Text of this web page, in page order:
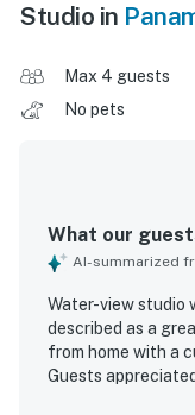
Studio in
Max 4 guests
No pets
What our
AI-summarized
Water-view studio
described as a
from home with a
Guests